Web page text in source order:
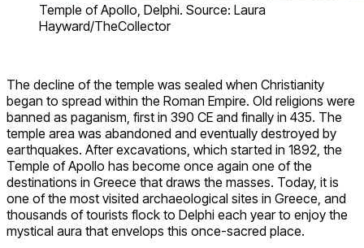
Temple of Apollo, Delphi. Source: Laura
Hayward/TheCollector
The decline of the temple was sealed when Christianity
began to spread within the Roman Empire. Old religions were
banned as paganism, first in 390 CE and finally in 435. The
temple area was abandoned and eventually destroyed by
earthquakes. After excavations, which started in 1892, the
Temple of Apollo has become once again one of the
destinations in Greece that draws the masses. Today, it is
one of the most visited archaeological sites in Greece, and
thousands of tourists flock to Delphi each year to enjoy the
mystical aura that envelops this once-sacred place.